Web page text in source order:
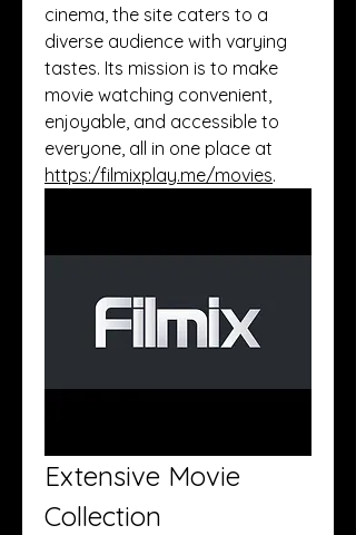
cinema, the site caters to a
diverse audience with varying
tastes. Its mission is to make
movie watching convenient,
enjoyable, and accessible to
https:/filmixplay.me/movies.
Extensive Movie
Collection